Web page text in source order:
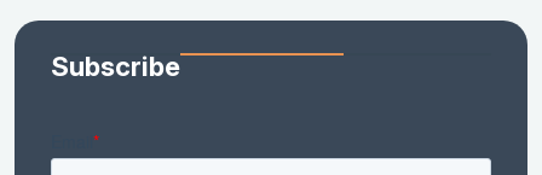
Subscribe